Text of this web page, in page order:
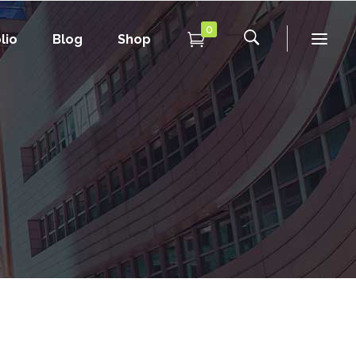
Conference Home
Conference Home II
Under Maintenance
Coming Soon
Blog Shop
0
Conference Home
Conference Home II New
Under Maintenance New
Coming Soon